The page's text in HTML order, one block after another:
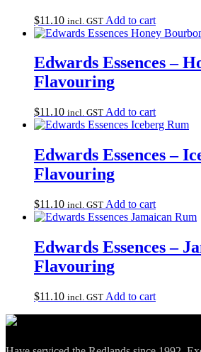
$11.10 incl. GST Add to cart
Edwards Essences –
Flavouring
$11.10 incl. GST Add to cart
Edwards Essences –
Flavouring
$11.10 incl. GST Add to cart
Edwards Essences –
Flavouring
$11.10 incl. GST Add to cart